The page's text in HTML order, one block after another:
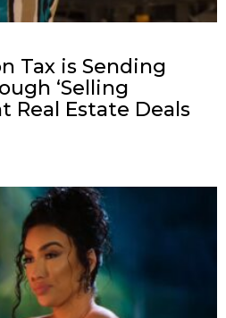
Tax is Sending
‘Selling
Real Estate Deals